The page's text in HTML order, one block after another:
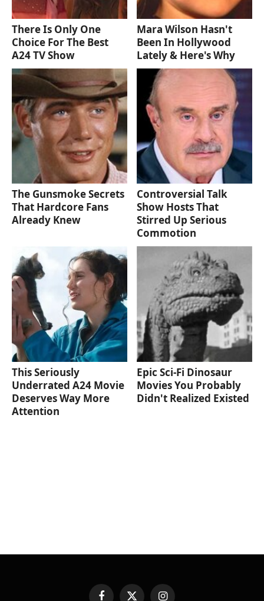
There Is Only One
Choice For The Best
A24 TV Show
Mara Wilson Hasn't
Been In Hollywood
Lately & Here's Why
The Gunsmoke Secrets
That Hardcore Fans
Already Knew
Controversial Talk
Show Hosts That
Stirred Up Serious
Commotion
This Seriously
Underrated A24 Movie
Deserves Way More
Attention
Epic Sci-Fi Dinosaur
Movies You Probably
Didn't Realized Existed